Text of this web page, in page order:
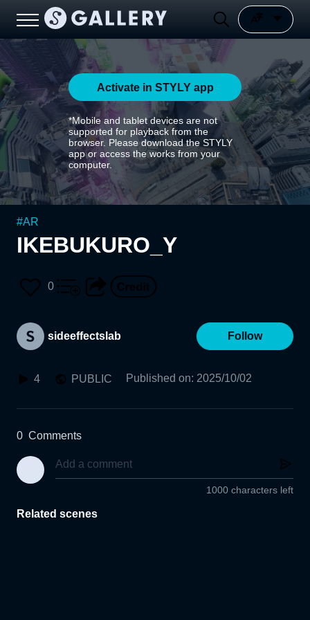
Activate in STYLY app
*Mobile and tablet devices are not
supported for playback from the
browser. Please download the STYLY
app or access the works from your
computer.
#AR
IKEBUKURO_Y
0
sideeffectslab Follow
4 PUBLIC Published on: 2025/10/02
0 Comments
1000 characters left
Related scenes